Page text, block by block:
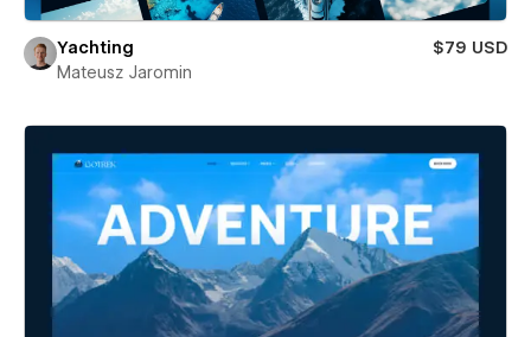
Yachting
$79 USD
Mateusz Jaromin